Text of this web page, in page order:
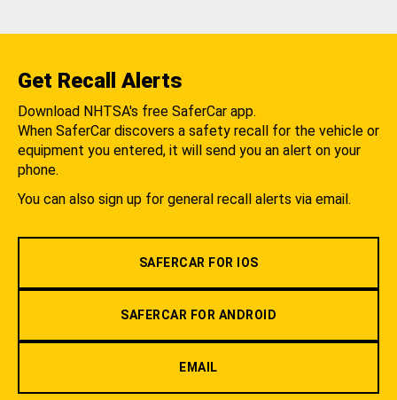
Get Recall Alerts
Download NHTSA's free SaferCar app.
When SaferCar discovers a safety recall for the vehicle or
equipment you entered, it will send you an alert on your
phone.
You can also sign up for general recall alerts via email.
SAFERCAR FOR IOS
SAFERCAR FOR ANDROID
EMAIL